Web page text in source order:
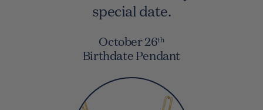
special date.
October 26th
Birthdate Pendant